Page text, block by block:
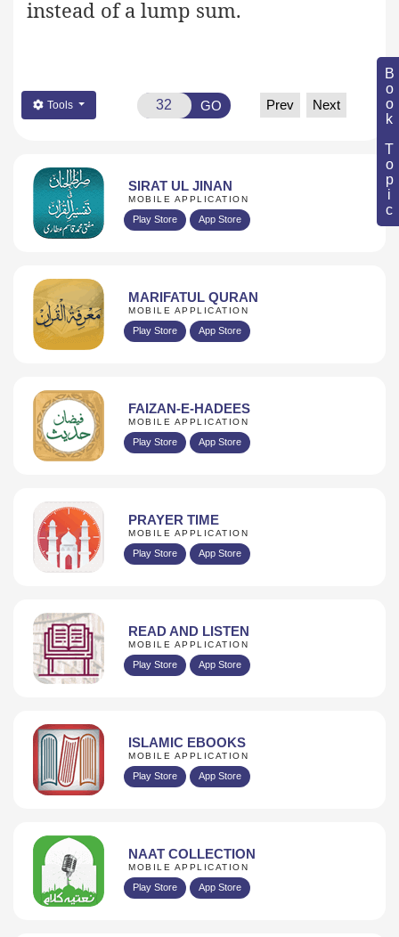
Book Topic
instead of a lump sum.
Tools GO Prev Next
SIRAT UL JINAN
MOBILE APPLICATION
Play Store App Store
MARIFATUL QURAN
MOBILE APPLICATION
Play Store App Store
FAIZAN-E-HADEES
MOBILE APPLICATION
Play Store App Store
PRAYER TIME
MOBILE APPLICATION
Play Store App Store
READ AND LISTEN
MOBILE APPLICATION
Play Store App Store
ISLAMIC EBOOKS
MOBILE APPLICATION
Play Store App Store
NAAT COLLECTION
MOBILE APPLICATION
Play Store App Store